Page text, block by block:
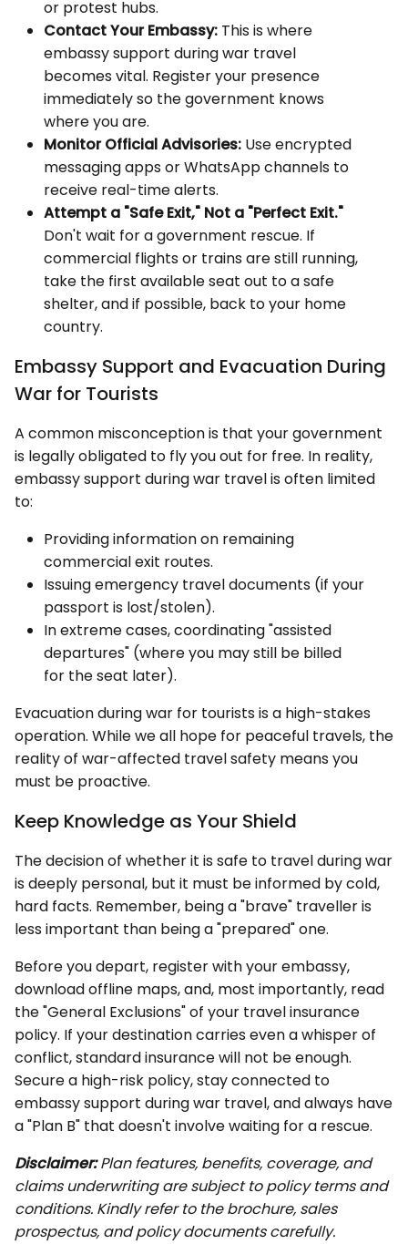
or protest hubs.
Contact Your Embassy: This is where
embassy support during war travel
becomes vital. Register your presence
immediately so the government knows
where you are.
Monitor Official Advisories: Use encrypted
messaging apps or WhatsApp channels to
receive real-time alerts.
Attempt a "Safe Exit," Not a "Perfect Exit."
Don't wait for a government rescue. If
commercial flights or trains are still running,
take the first available seat out to a safe
shelter, and if possible, back to your home
country.
Embassy Support and Evacuation During
War for Tourists
A common misconception is that your government
is legally obligated to fly you out for free. In reality,
embassy support during war travel is often limited
to:
Providing information on remaining
commercial exit routes.
Issuing emergency travel documents (if your
passport is lost/stolen).
In extreme cases, coordinating "assisted
departures" (where you may still be billed
for the seat later).
Evacuation during war for tourists is a high-stakes
operation. While we all hope for peaceful travels, the
reality of war-affected travel safety means you
must be proactive.
Keep Knowledge as Your Shield
The decision of whether it is safe to travel during war
is deeply personal, but it must be informed by cold,
hard facts. Remember, being a "brave" traveller is
less important than being a "prepared" one.
Before you depart, register with your embassy,
download offline maps, and, most importantly, read
the "General Exclusions" of your travel insurance
policy. If your destination carries even a whisper of
conflict, standard insurance will not be enough.
Secure a high-risk policy, stay connected to
embassy support during war travel, and always have
a "Plan B" that doesn't involve waiting for a rescue.
Disclaimer:Plan features, benefits, coverage, and
claims underwriting are subject to policy terms and
conditions. Kindly refer to the brochure, sales
prospectus, and policy documents carefully.